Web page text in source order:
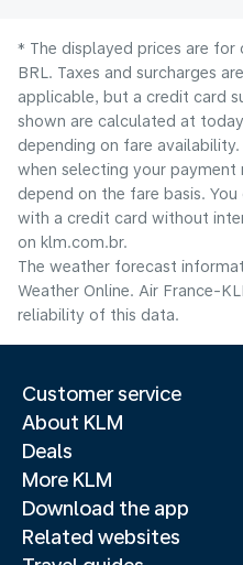
* The displayed prices are for
BRL. Taxes and surcharges
applicable, but a credit card
shown are calculated at
depending on fare
when selecting your
depend on the fare basis.
with a credit card without
on klm.com.br.
The weather forecast
Weather Online. Air France-
reliability of this data.
Customer service
About KLM
Deals
More KLM
Download the app
Related websites